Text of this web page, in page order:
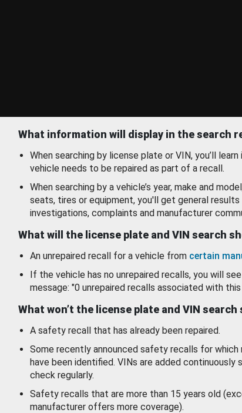
What information will display in the search
When searching by license plate or VIN, you’ll
vehicle needs to be repaired as part of a recall.
When searching by a vehicle’s year, make and
seats, tires or equipment, you'll get general
investigations, complaints and manufacturer
What will the license plate and VIN search
An unrepaired recall for a vehicle from certain
If the vehicle has no unrepaired recalls, you will
message: "0 unrepaired recalls associated with this
What won’t the license plate and VIN search
A safety recall that has already been repaired.
Some recently announced safety recalls for which
have been identified. VINs are added continuously
check regularly.
Safety recalls that are more than 15 years old
manufacturer offers more coverage).